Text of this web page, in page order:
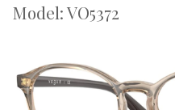
Model: VO5372